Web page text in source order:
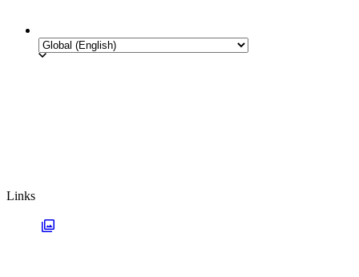
Links